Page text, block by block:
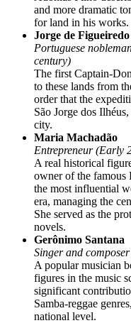
and more dramatic
for land in his works.
Jorge de
Portuguese
century)
The first Captain-
to these lands from
order that the
São Jorge dos
city.
Maria Machadão
Entrepreneur (Early
A real historical
owner of the famous
the most influential
era, managing the
She served as the
novels.
Gerônimo Santana
Singer and
A popular musician
figures in the music
significant
Samba-reggae
national level.